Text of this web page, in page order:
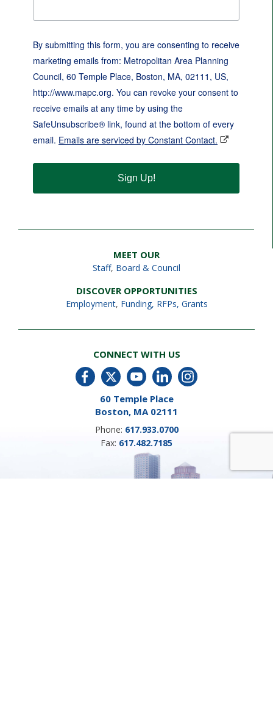
By submitting this form, you are consenting to receive
marketing emails from: Metropolitan Area Planning
Council, 60 Temple Place, Boston, MA, 02111, US,
http://www.mapc.org. You can revoke your consent to
receive emails at any time by using the
SafeUnsubscribe® link, found at the bottom of every
email. Emails are serviced by Constant Contact.
Sign Up!
MEET OUR
Staff, Board & Council
DISCOVER OPPORTUNITIES
Employment, Funding, RFPs, Grants
CONNECT WITH US
60 Temple Place
Boston, MA 02111
Phone: 617.933.0700
Fax: 617.482.7185